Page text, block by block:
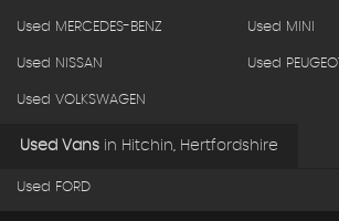
Used MERCEDES-BENZ Used MINI
Used NISSAN Used PEUGEOT
Used VOLKSWAGEN
Used Vans in Hitchin, Hertfordshire
Used FORD